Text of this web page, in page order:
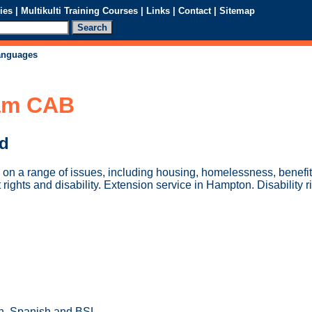
| Multikulti Training Courses | Links | Contact | Sitemap
CAB
a range of issues, including housing, homelessness,
rights and disability. Extension service in Hampton. Disability